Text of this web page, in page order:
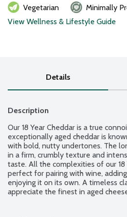
Vegetarian
Minimally
View Wellness & Lifestyle Guide
Details
Description
Our 18 Year Cheddar is a true
exceptionally aged cheddar is
with bold, nutty undertones. The
in a firm, crumbly texture and
taste. All the complexities of our 18
perfect for pairing with wine,
enjoying it on its own. A timeless
appreciate the finest in aged